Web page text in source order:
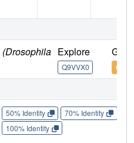
(Drosophila Explore
Q9VVX0
Go
50% Identity 70% Identity
100% Identity